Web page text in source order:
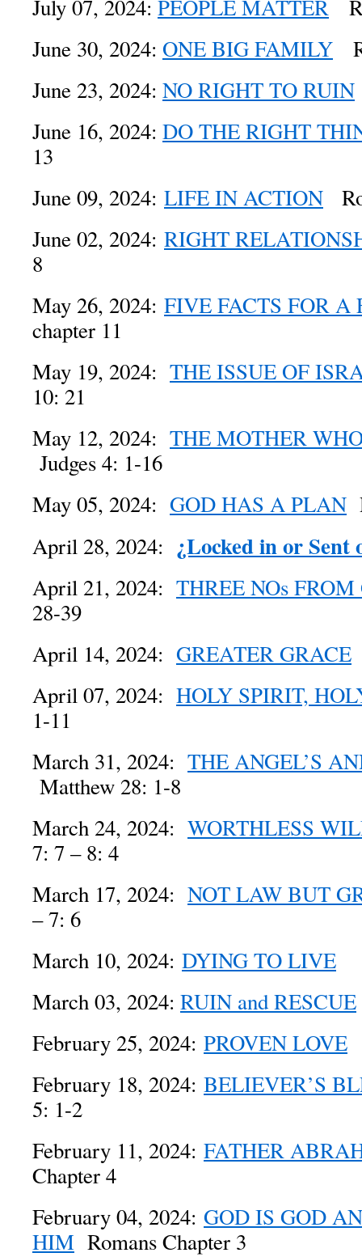
July 07, 2024: PEOPLE MATTER
June 30, 2024: ONE BIG FAMILY
June 23, 2024: NO RIGHT TO RUIN
June 16, 2024: DO THE RIGHT
13
June 09, 2024: LIFE IN ACTION
June 02, 2024: RIGHT
8
May 26, 2024: FIVE FACTS FOR A
chapter 11
May 19, 2024: THE ISSUE OF
10: 21
May 12, 2024: THE MOTHER
Judges 4: 1-16
May 05, 2024: GOD HAS A PLAN
April 28, 2024: ¿Locked in or Sent
April 21, 2024: THREE NOs FROM
28-39
April 14, 2024: GREATER GRACE
April 07, 2024: HOLY SPIRIT,
1-11
March 31, 2024: THE ANGEL’S
Matthew 28: 1-8
March 24, 2024: WORTHLESS
7: 7 – 8: 4
March 17, 2024: NOT LAW BUT
– 7: 6
March 10, 2024: DYING TO LIVE
March 03, 2024: RUIN and RESCUE
February 25, 2024: PROVEN LOVE
February 18, 2024: BELIEVER’S
5: 1-2
February 11, 2024: FATHER
Chapter 4
February 04, 2024: GOD IS GOD
HIM Romans Chapter 3